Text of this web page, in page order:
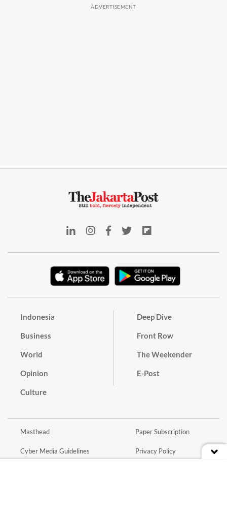
Indonesia
Business
World
Opinion
Culture
Deep Dive
Front Row
The Weekender
E-Post
Masthead
Cyber Media Guidelines
Paper Subscription
Privacy Policy